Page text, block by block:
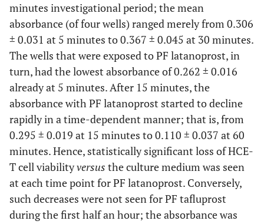
minutes investigational period; the mean
absorbance (of four wells) ranged merely from 0.306
± 0.031 at 5 minutes to 0.367 ± 0.045 at 30 minutes.
The wells that were exposed to PF latanoprost, in
turn, had the lowest absorbance of 0.262 ± 0.016
already at 5 minutes. After 15 minutes, the
absorbance with PF latanoprost started to decline
rapidly in a time-dependent manner; that is, from
0.295 ± 0.019 at 15 minutes to 0.110 ± 0.037 at 60
minutes. Hence, statistically significant loss of HCE-
T cell viabilityversus the culture medium was seen
at each time point for PF latanoprost. Conversely,
such decreases were not seen for PF tafluprost
during the first half an hour; the absorbance was